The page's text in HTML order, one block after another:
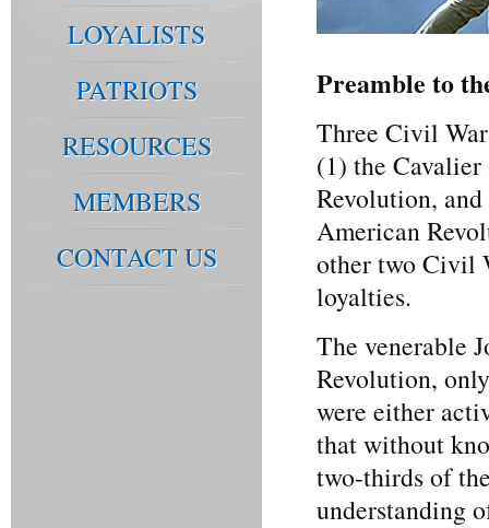
LOYALISTS
PATRIOTS
RESOURCES
MEMBERS
CONTACT US
Preamble to
Three Civil
(1) the
Revolution,
American
other two Civil
loyalties.
The venerable
Revolution,
were either
that without
two-thirds of
understanding